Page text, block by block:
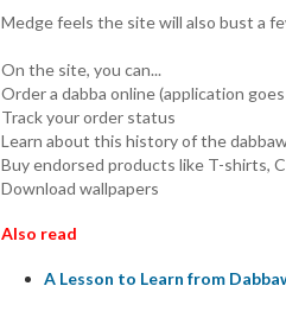
Medge feels the site will also bust a
On the site, you can...
Order a dabba online (application
Track your order status
Learn about this history of the
Buy endorsed products like T-shirts,
Download wallpapers
Also read
A Lesson to Learn from